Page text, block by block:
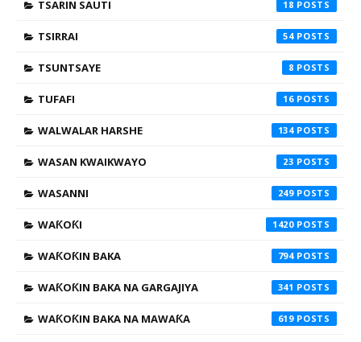
TSARIN SAUTI 18
TSIRRAI 54
TSUNTSAYE 8
TUFAFI 16
WALWALAR HARSHE 134
WASAN KWAIKWAYO 23
WASANNI 249
WAƘOƘI 1420
WAƘOƘIN BAKA 794
WAƘOƘIN BAKA NA GARGAJIYA 341
WAƘOƘIN BAKA NA MAWAƘA 619